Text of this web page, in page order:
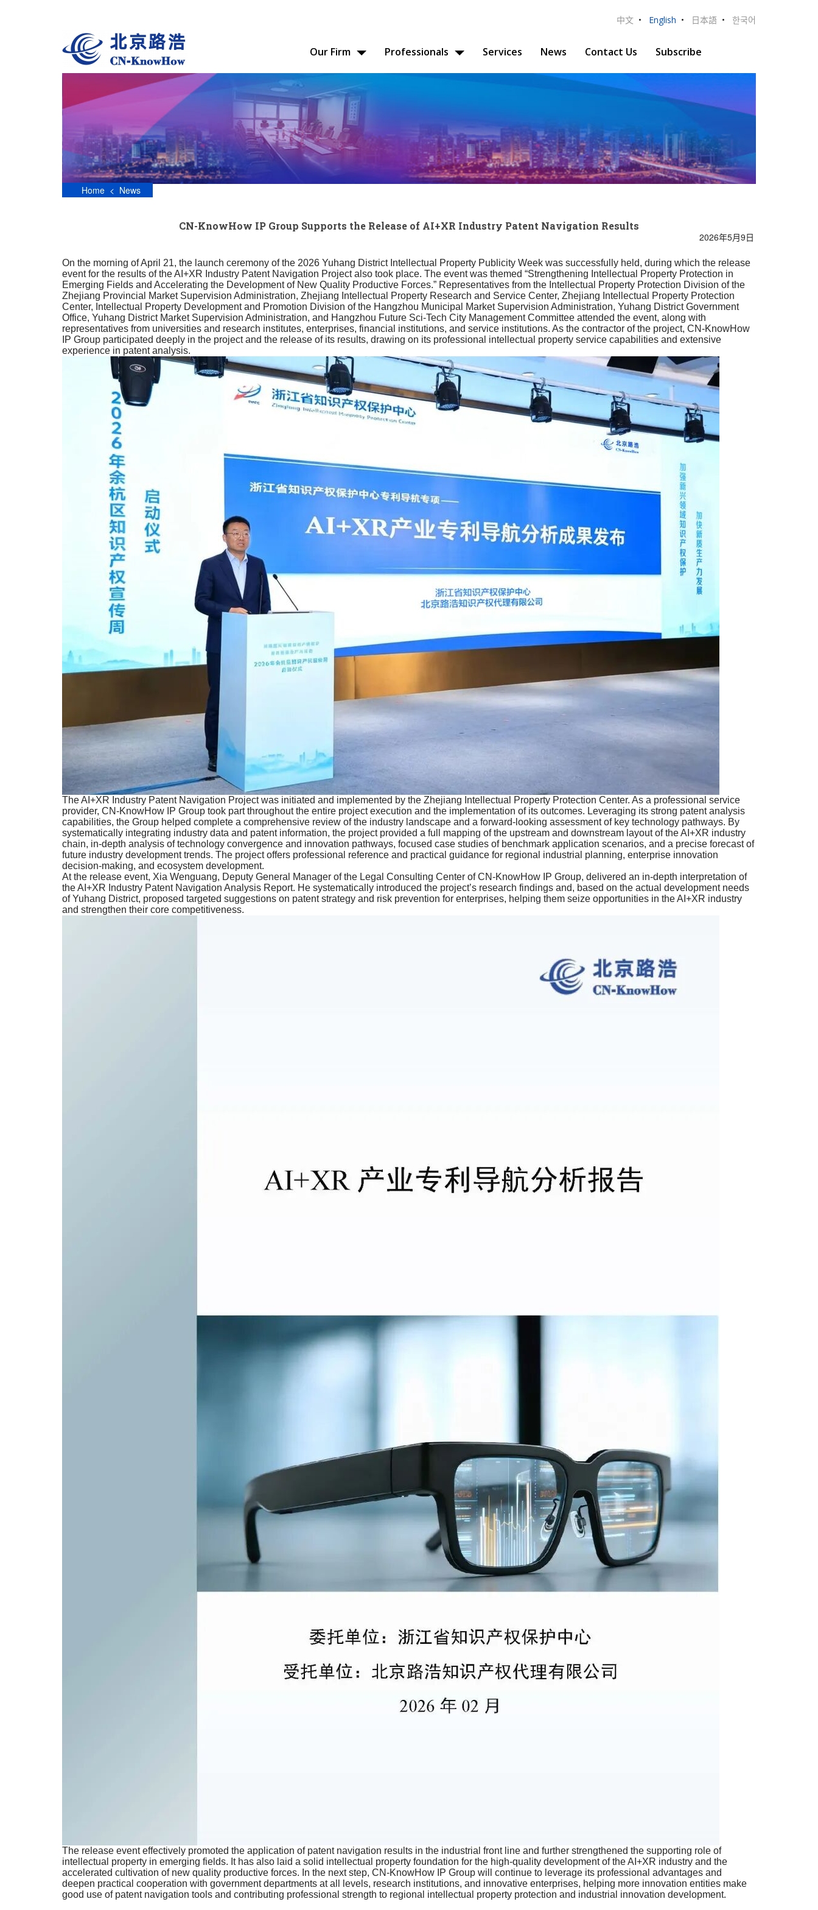
中文 • English • 日本語 • 한국어
Our Firm Professionals Services News Contact Us Subscribe
Home < News
CN-KnowHow IP Group Supports the Release of AI+XR Industry Patent Navigation Results
2026年5月9日
On the morning of April 21, the launch ceremony of the 2026 Yuhang District Intellectual Property Publicity Week was successfully held, during which the release
event for the results of the AI+XR Industry Patent Navigation Project also took place. The event was themed “Strengthening Intellectual Property Protection in
Emerging Fields and Accelerating the Development of New Quality Productive Forces.” Representatives from the Intellectual Property Protection Division of the
Zhejiang Provincial Market Supervision Administration, Zhejiang Intellectual Property Research and Service Center, Zhejiang Intellectual Property Protection
Center, Intellectual Property Development and Promotion Division of the Hangzhou Municipal Market Supervision Administration, Yuhang District Government
Office, Yuhang District Market Supervision Administration, and Hangzhou Future Sci-Tech City Management Committee attended the event, along with
representatives from universities and research institutes, enterprises, financial institutions, and service institutions. As the contractor of the project, CN-KnowHow
IP Group participated deeply in the project and the release of its results, drawing on its professional intellectual property service capabilities and extensive
experience in patent analysis.
The AI+XR Industry Patent Navigation Project was initiated and implemented by the Zhejiang Intellectual Property Protection Center. As a professional service
provider, CN-KnowHow IP Group took part throughout the entire project execution and the implementation of its outcomes. Leveraging its strong patent analysis
capabilities, the Group helped complete a comprehensive review of the industry landscape and a forward-looking assessment of key technology pathways. By
systematically integrating industry data and patent information, the project provided a full mapping of the upstream and downstream layout of the AI+XR industry
chain, in-depth analysis of technology convergence and innovation pathways, focused case studies of benchmark application scenarios, and a precise forecast of
future industry development trends. The project offers professional reference and practical guidance for regional industrial planning, enterprise innovation
decision-making, and ecosystem development.
At the release event, Xia Wenguang, Deputy General Manager of the Legal Consulting Center of CN-KnowHow IP Group, delivered an in-depth interpretation of
the AI+XR Industry Patent Navigation Analysis Report. He systematically introduced the project’s research findings and, based on the actual development needs
of Yuhang District, proposed targeted suggestions on patent strategy and risk prevention for enterprises, helping them seize opportunities in the AI+XR industry
and strengthen their core competitiveness.
The release event effectively promoted the application of patent navigation results in the industrial front line and further strengthened the supporting role of
intellectual property in emerging fields. It has also laid a solid intellectual property foundation for the high-quality development of the AI+XR industry and the
accelerated cultivation of new quality productive forces. In the next step, CN-KnowHow IP Group will continue to leverage its professional advantages and
deepen practical cooperation with government departments at all levels, research institutions, and innovative enterprises, helping more innovation entities make
good use of patent navigation tools and contributing professional strength to regional intellectual property protection and industrial innovation development.